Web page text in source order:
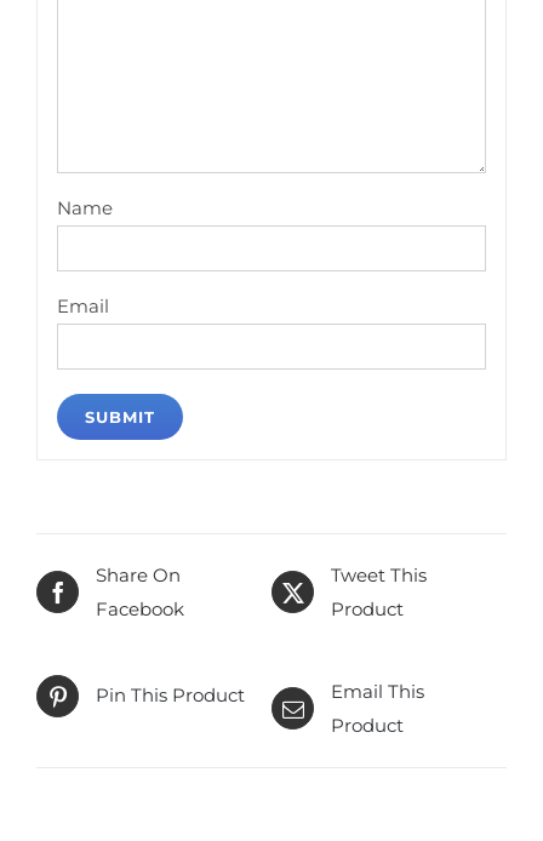
Name
Email
Share On
Facebook
Tweet This
Product
Pin This Product
Email This
Product